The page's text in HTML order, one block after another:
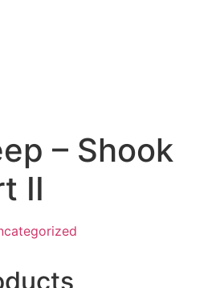
– Shook
II